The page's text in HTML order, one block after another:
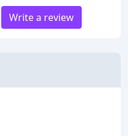
Write a review